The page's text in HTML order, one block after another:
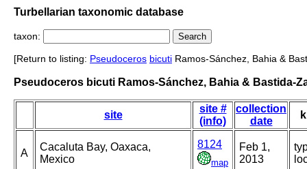
Turbellarian taxonomic database
taxon:
[Return to listing: Pseudoceros bicuti Ramos-Sánchez, Bahia &
Pseudoceros bicuti Ramos-Sánchez, Bahia & Bastida-
site
site #
(info)
collection
date
A
Cacaluta Bay, Oaxaca,
Mexico
8124
map
Feb 1,
2013